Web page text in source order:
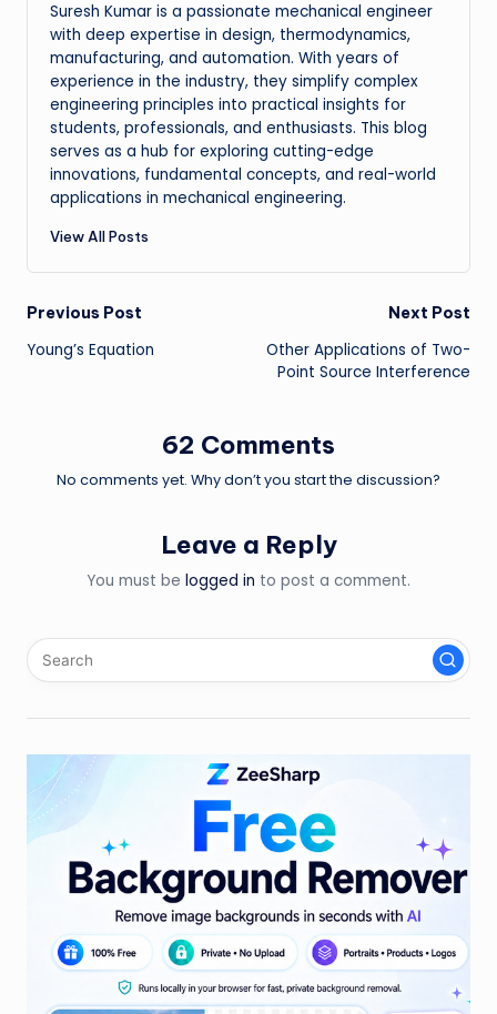
Suresh Kumar is a passionate mechanical engineer
with deep expertise in design, thermodynamics,
manufacturing, and automation. With years of
experience in the industry, they simplify complex
engineering principles into practical insights for
students, professionals, and enthusiasts. This blog
serves as a hub for exploring cutting-edge
innovations, fundamental concepts, and real-world
applications in mechanical engineering.
View All Posts
Post
navigation
Previous Post
Young’s Equation
Next Post
Other Applications of Two-
Point Source Interference
62 Comments
No comments yet. Why don’t you start the discussion?
Leave a Reply
You must be logged in to post a comment.